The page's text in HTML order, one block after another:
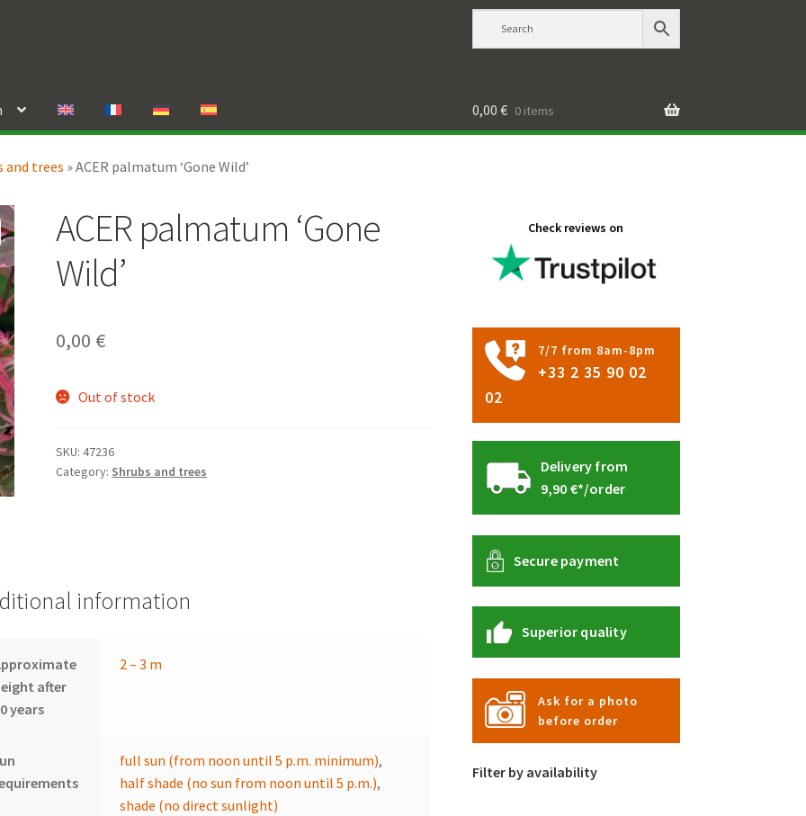
0,00 € 0 items
and trees »ACER palmatum ‘Gone Wild’
ACER palmatum ‘Gone
Wild’
0,00 €
Out of stock
SKU:47236
Category: Shrubs and trees
information
after
years
2 – 3 m
full sun (from noon until 5 p.m. minimum),
half shade (no sun from noon until 5 p.m.),
shade (no direct sunlight)
Check reviews on
7/7 from 8am-8pm
+33 2 35 90 02
02
Delivery from
9,90 €*/order
Secure payment
Superior quality
Ask for a photo
before order
Filter by availability